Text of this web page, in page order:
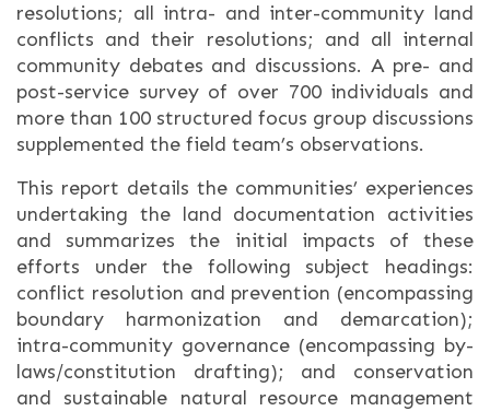
resolutions; all intra- and inter-community land
conflicts and their resolutions; and all internal
community debates and discussions. A pre- and
post-service survey of over 700 individuals and
more than 100 structured focus group discussions
supplemented the field team’s observations.
This report details the communities’ experiences
undertaking the land documentation activities
and summarizes the initial impacts of these
efforts under the following subject headings:
conflict resolution and prevention (encompassing
boundary harmonization and demarcation);
intra-community governance (encompassing by-
laws/constitution drafting); and conservation
and sustainable natural resource management